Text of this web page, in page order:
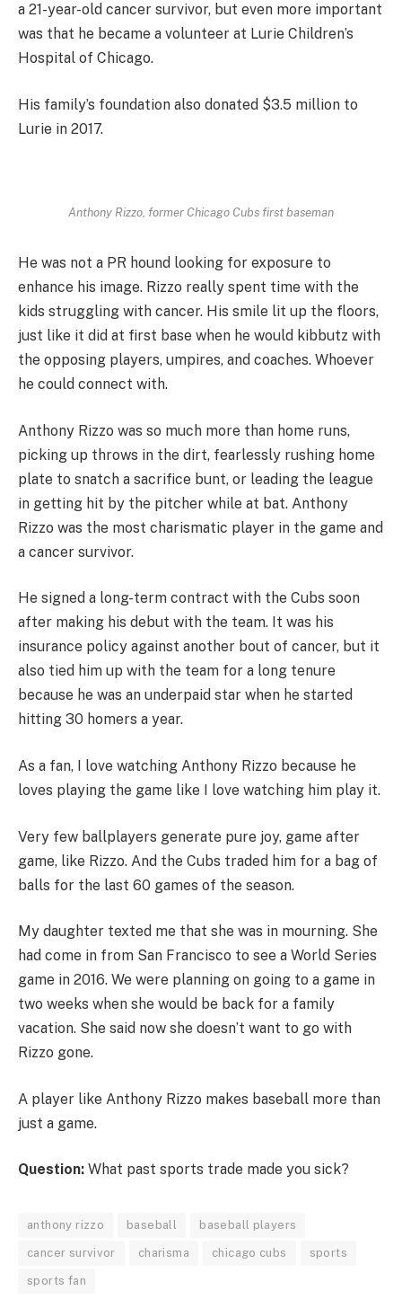
a 21-year-old cancer survivor, but even more important
was that he became a volunteer at Lurie Children’s
Hospital of Chicago.
His family’s foundation also donated $3.5 million to
Lurie in 2017.
Anthony Rizzo, former Chicago Cubs first baseman
He was not a PR hound looking for exposure to
enhance his image. Rizzo really spent time with the
kids struggling with cancer. His smile lit up the floors,
just like it did at first base when he would kibbutz with
the opposing players, umpires, and coaches. Whoever
he could connect with.
Anthony Rizzo was so much more than home runs,
picking up throws in the dirt, fearlessly rushing home
plate to snatch a sacrifice bunt, or leading the league
in getting hit by the pitcher while at bat. Anthony
Rizzo was the most charismatic player in the game and
a cancer survivor.
He signed a long-term contract with the Cubs soon
after making his debut with the team. It was his
insurance policy against another bout of cancer, but it
also tied him up with the team for a long tenure
because he was an underpaid star when he started
hitting 30 homers a year.
As a fan, I love watching Anthony Rizzo because he
loves playing the game like I love watching him play it.
Very few ballplayers generate pure joy, game after
game, like Rizzo. And the Cubs traded him for a bag of
balls for the last 60 games of the season.
My daughter texted me that she was in mourning. She
had come in from San Francisco to see a World Series
game in 2016. We were planning on going to a game in
two weeks when she would be back for a family
vacation. She said now she doesn’t want to go with
Rizzo gone.
A player like Anthony Rizzo makes baseball more than
just a game.
Question: What past sports trade made you sick?
anthony rizzo baseball baseball players
cancer survivor charisma chicago cubs sports
sports fan